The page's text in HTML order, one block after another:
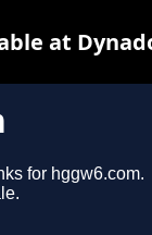
for hggw6.com.
at